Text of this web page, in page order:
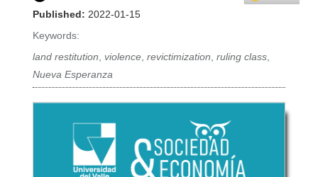
Published: 2022-01-15
Keywords:
land restitution, violence,revictimization,ruling class,
Nueva Esperanza